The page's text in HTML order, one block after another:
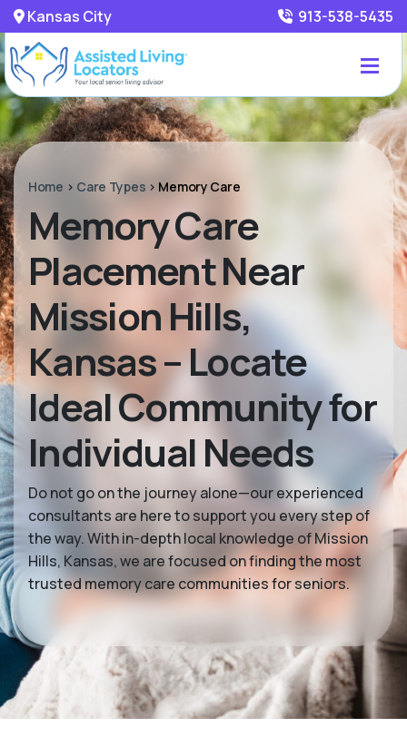
Kansas City 913-538-5435
Home > Care Types > Memory Care
Memory Care
Placement Near
Mission Hills,
Kansas – Locate
Ideal Community for
Individual Needs
Do not go on the journey alone—our experienced
consultants are here to support you every step of
the way. With in-depth local knowledge of Mission
Hills, Kansas, we are focused on finding the most
trusted memory care communities for seniors.